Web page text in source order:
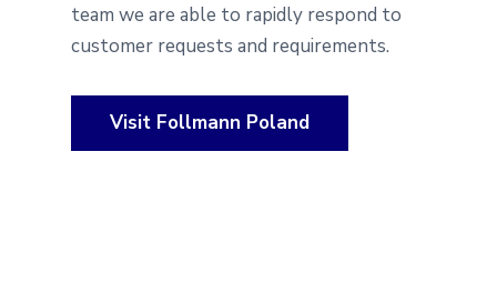
team we are able to rapidly respond to
customer requests and requirements.
Visit Follmann Poland